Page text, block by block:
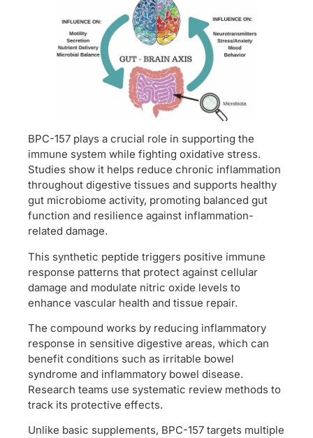
BPC-157 plays a crucial role in supporting the
immune system while fighting oxidative stress.
Studies show it helps reduce chronic inflammation
throughout digestive tissues and supports healthy
gut microbiome activity, promoting balanced gut
function and resilience against inflammation-
related damage.
This synthetic peptide triggers positive immune
response patterns that protect against cellular
damage and modulate nitric oxide levels to
enhance vascular health and tissue repair.
The compound works by reducing inflammatory
response in sensitive digestive areas, which can
benefit conditions such as irritable bowel
syndrome and inflammatory bowel disease.
Research teams use systematic review methods to
track its protective effects.
Unlike basic supplements, BPC-157 targets multiple